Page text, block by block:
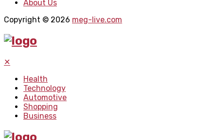
About Us
Copyright © 2026 meg-live.com
✕
Health
Technology
Automotive
Shopping
Business